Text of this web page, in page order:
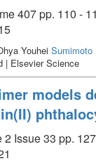
407 pp. 110 -
Youhei Sumimoto
| Elsevier Science
models
Issue 33 pp.